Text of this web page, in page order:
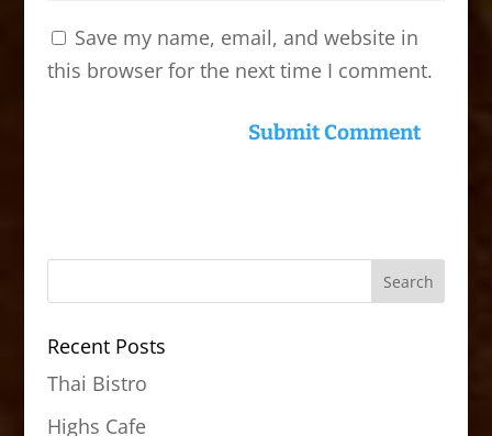
Save my name, email, and website in
this browser for the next time I comment.
Recent Posts
Thai Bistro
Highs Cafe